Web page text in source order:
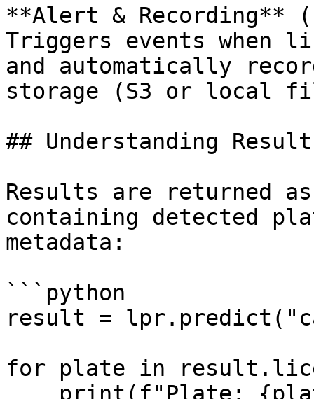
**Alert & Recording**
Triggers events when
and automatically
storage (S3 or local
## Understanding
Results are returned
containing detected
metadata:
```python
result =
for plate in